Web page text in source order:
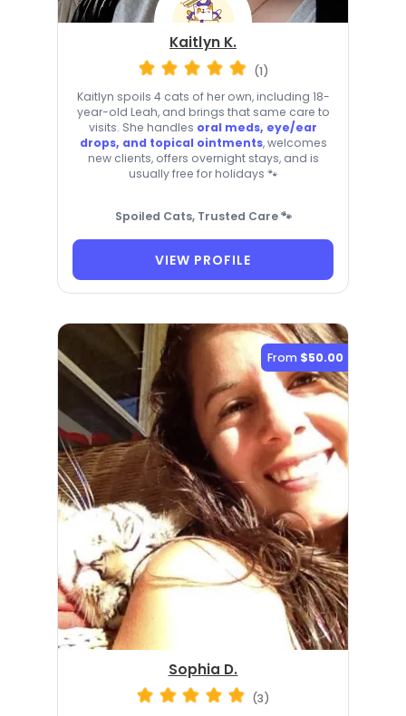
Kaitlyn K.
(1)
Kaitlyn spoils 4 cats of her own, including 18-
year-old Leah, and brings that same care to
visits. She handles oral meds, eye/ear
drops, and topical ointments, welcomes
new clients, offers overnight stays, and is
usually free for holidays 🐾
Spoiled Cats, Trusted Care 🐾
VIEW PROFILE
From $50.00
Sophia D.
(3)